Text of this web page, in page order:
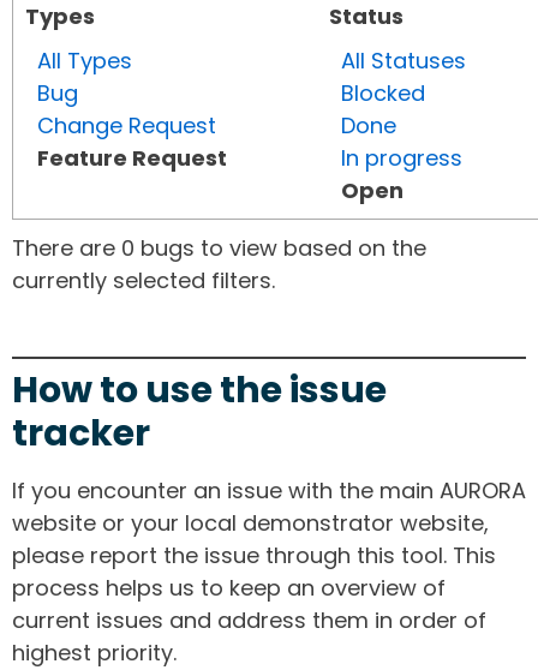
Types
All Types
Bug
Change Request
Feature Request
Status
All Statuses
Blocked
Done
In progress
Open
There are 0 bugs to view based on the
currently selected filters.
How to use the issue
tracker
If you encounter an issue with the main AURORA
website or your local demonstrator website,
please report the issue through this tool. This
process helps us to keep an overview of
current issues and address them in order of
highest priority.